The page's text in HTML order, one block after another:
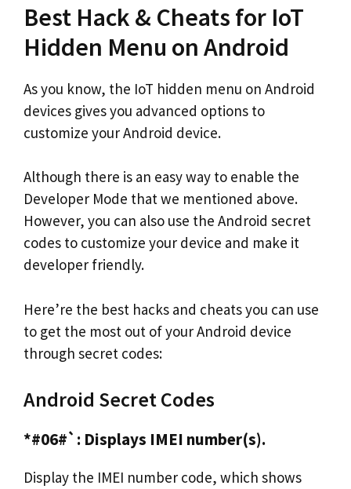
Best Hack & Cheats for IoT
Hidden Menu on Android
As you know, the IoT hidden menu on Android
devices gives you advanced options to
customize your Android device.
Although there is an easy way to enable the
Developer Mode that we mentioned above.
However, you can also use the Android secret
codes to customize your device and make it
developer friendly.
Here’re the best hacks and cheats you can use
to get the most out of your Android device
through secret codes:
Android Secret Codes
*#06#`: Displays IMEI number(s).
Display the IMEI number code, which shows